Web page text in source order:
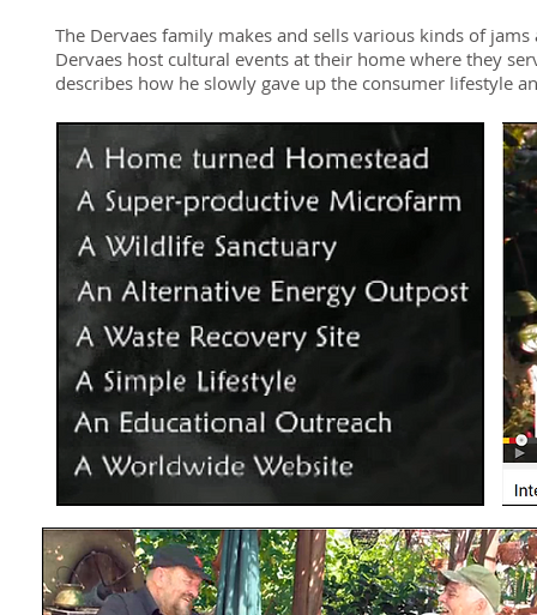
The Dervaes family makes and sells various kinds of
Dervaes host cultural events at their home where they
describes how he slowly gave up the consumer lifestyle